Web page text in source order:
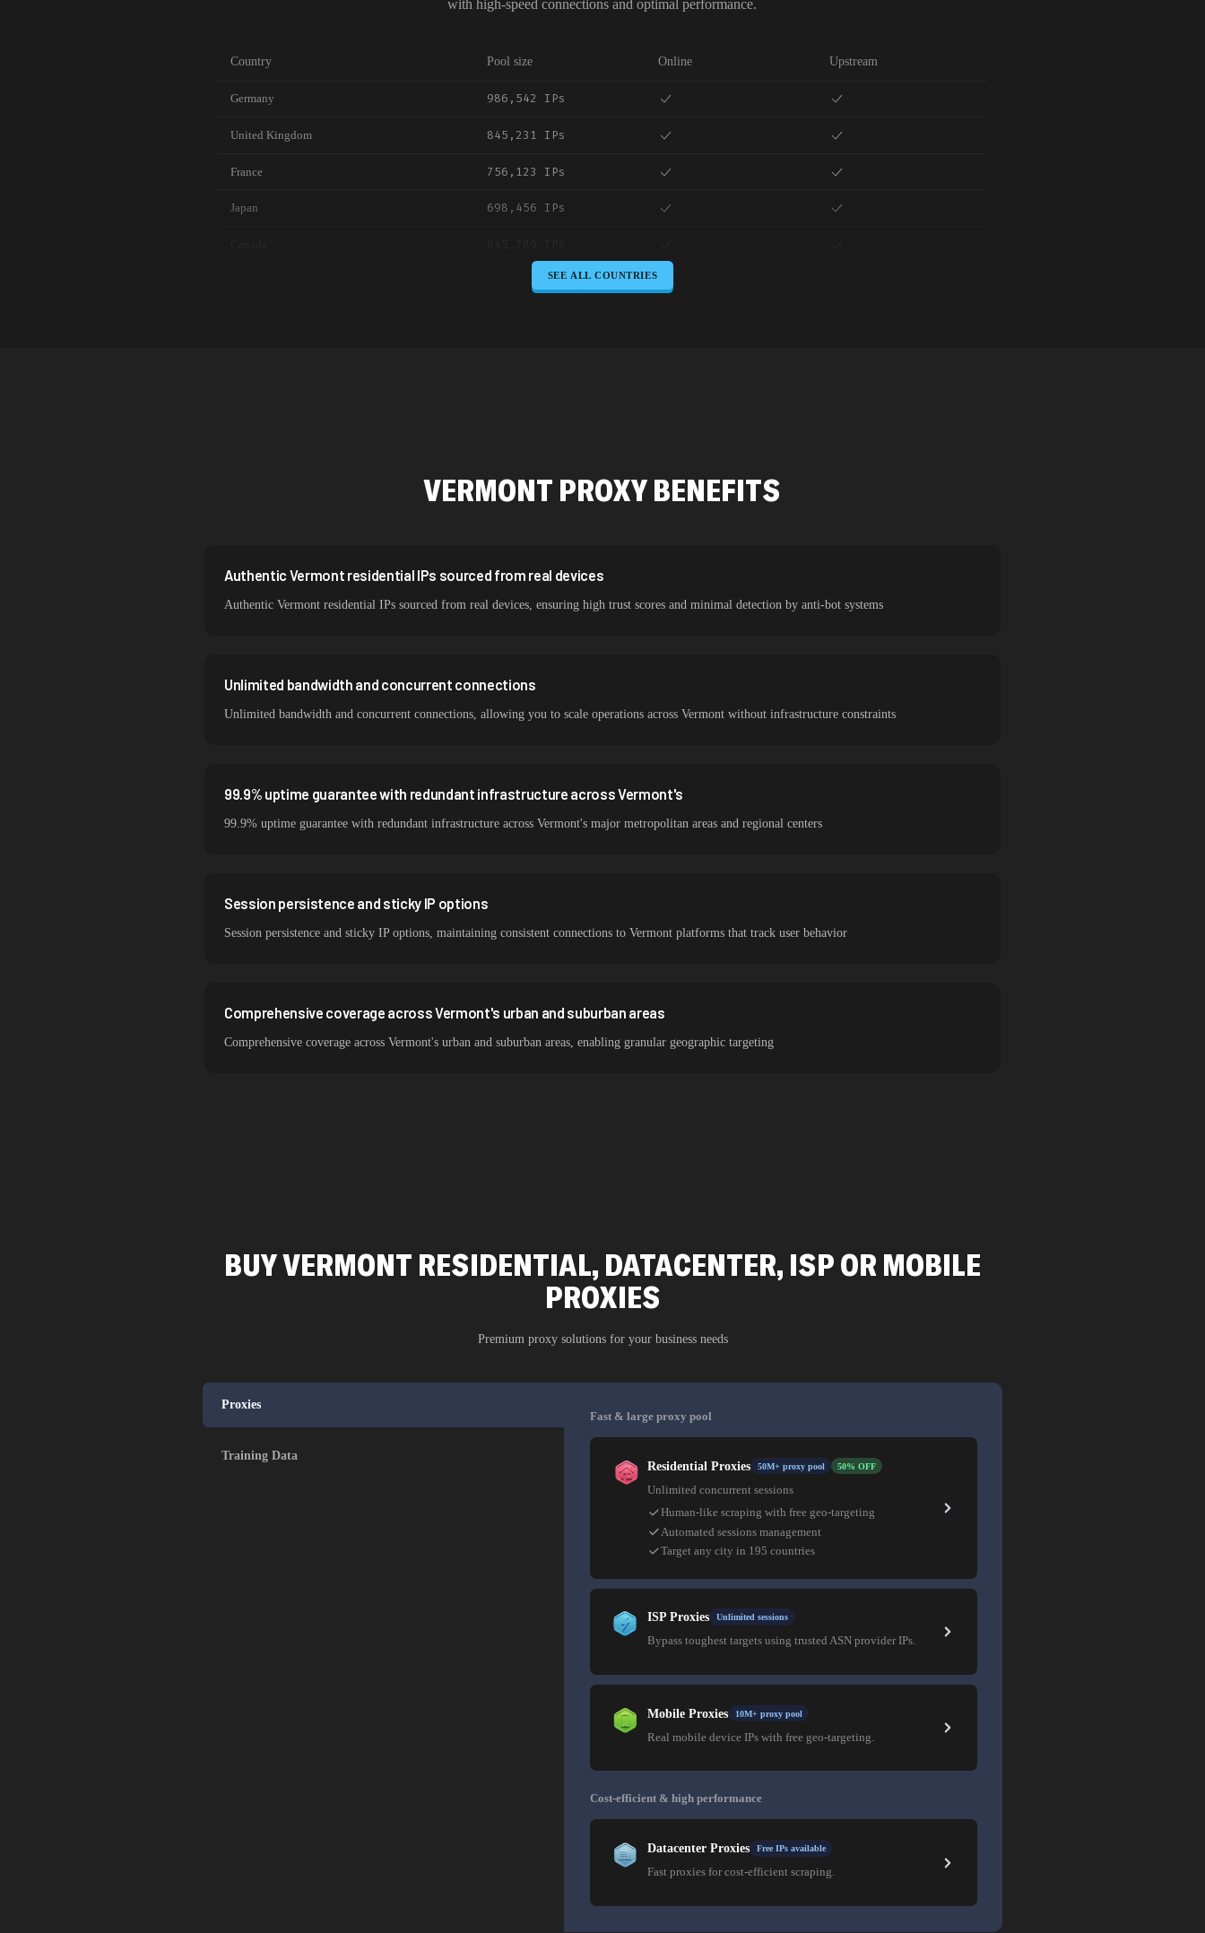
with high-speed connections and optimal performance.
Country Pool size Online Upstream
Germany 986,542 IPs
United Kingdom 845,231 IPs
France 756,123 IPs
Japan 698,456 IPs
589,234 IPs
325,621 IPs
Italy 265,321 IPs
SEE ALL COUNTRIES
VERMONT PROXY BENEFITS
Authentic Vermont residential IPs sourced from real devices
Authentic Vermont residential IPs sourced from real devices, ensuring high trust scores and minimal detection by anti-bot systems
Unlimited bandwidth and concurrent connections
Unlimited bandwidth and concurrent connections, allowing you to scale operations across Vermont without infrastructure constraints
99.9% uptime guarantee with redundant infrastructure across Vermont's
99.9% uptime guarantee with redundant infrastructure across Vermont's major metropolitan areas and regional centers
Session persistence and sticky IP options
Session persistence and sticky IP options, maintaining consistent connections to Vermont platforms that track user behavior
Comprehensive coverage across Vermont's urban and suburban areas
Comprehensive coverage across Vermont's urban and suburban areas, enabling granular geographic targeting
BUY VERMONT RESIDENTIAL, DATACENTER, ISP OR MOBILE
PROXIES
Premium proxy solutions for your business needs
Proxies
Training Data
Fast & large proxy pool
Residential Proxies 50M+ proxy pool 50% OFF
Unlimited concurrent sessions
Human-like scraping with free geo-targeting
Automated sessions management
Target any city in 195 countries
ISP Proxies Unlimited sessions
Bypass toughest targets using trusted ASN provider IPs.
Mobile Proxies 10M+ proxy pool
Real mobile device IPs with free geo-targeting.
Cost-efficient & high performance
Datacenter Proxies Free IPs available
Fast proxies for cost-efficient scraping.